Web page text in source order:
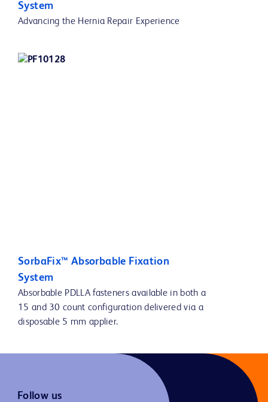
System
Advancing the Hernia Repair Experience
SorbaFix™ Absorbable Fixation
System
Absorbable PDLLA fasteners available in both a
15 and 30 count configuration delivered via a
disposable 5 mm applier.
Follow us